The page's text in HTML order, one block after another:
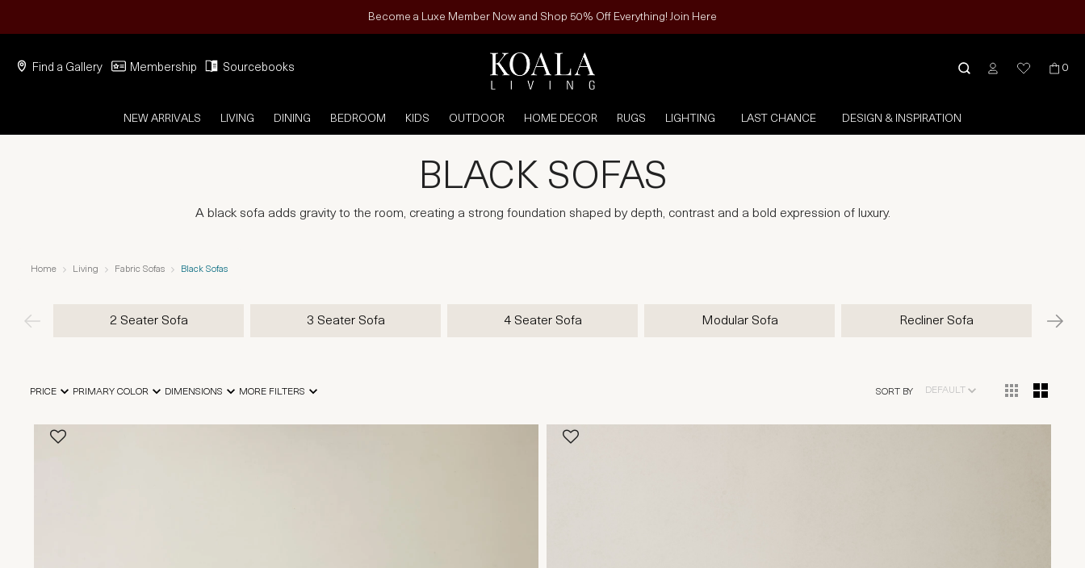
Become a Luxe Member Now and Shop 50% Off Everything! Join Here
Find a Gallery Membership Sourcebooks 0
NEW ARRIVALS LIVING DINING BEDROOM KIDS OUTDOOR HOME DECOR RUGS LIGHTING LAST CHANCE DESIGN & INSPIRATION
BLACK SOFAS
A black sofa adds gravity to the room, creating a strong foundation shaped by depth, contrast and a bold expression of luxury.
Home Living Fabric Sofas Black Sofas
2 Seater Sofa 3 Seater Sofa 4 Seater Sofa Modular Sofa Recliner Sofa
PRICE PRIMARY COLOR DIMENSIONS MORE FILTERS SORT BY DEFAULT